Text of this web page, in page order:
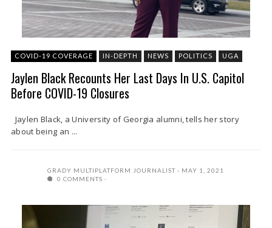
COVID-19 COVERAGE IN-DEPTH NEWS POLITICS UGA
Jaylen Black Recounts Her Last Days In U.S. Capitol
Before COVID-19 Closures
Jaylen Black, a University of Georgia alumni, tells her story
about being an ...
GRADY MULTIPLATFORM JOURNALIST
MAY 1, 2021
0 COMMENTS